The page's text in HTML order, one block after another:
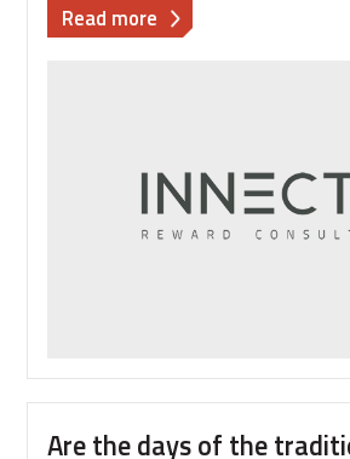
Read more about
2015
HR
and
reward
Are the days of the